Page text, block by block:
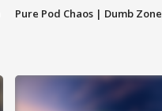
Pure Pod Chaos | Dumb Zone